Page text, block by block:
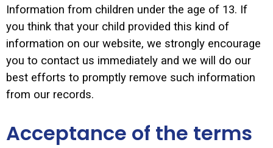
Information from children under the age of 13. If
you think that your child provided this kind of
information on our website, we strongly encourage
you to contact us immediately and we will do our
best efforts to promptly remove such information
from our records.
Acceptance of the terms